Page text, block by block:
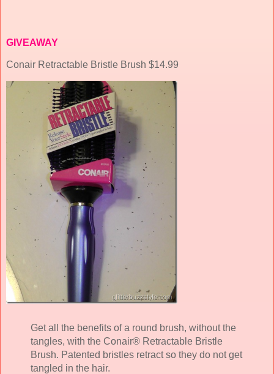
GIVEAWAY
Conair Retractable Bristle Brush $14.99
Get all the benefits of a round brush, without the
tangles, with the Conair® Retractable Bristle
Brush. Patented bristles retract so they do not get
tangled in the hair.